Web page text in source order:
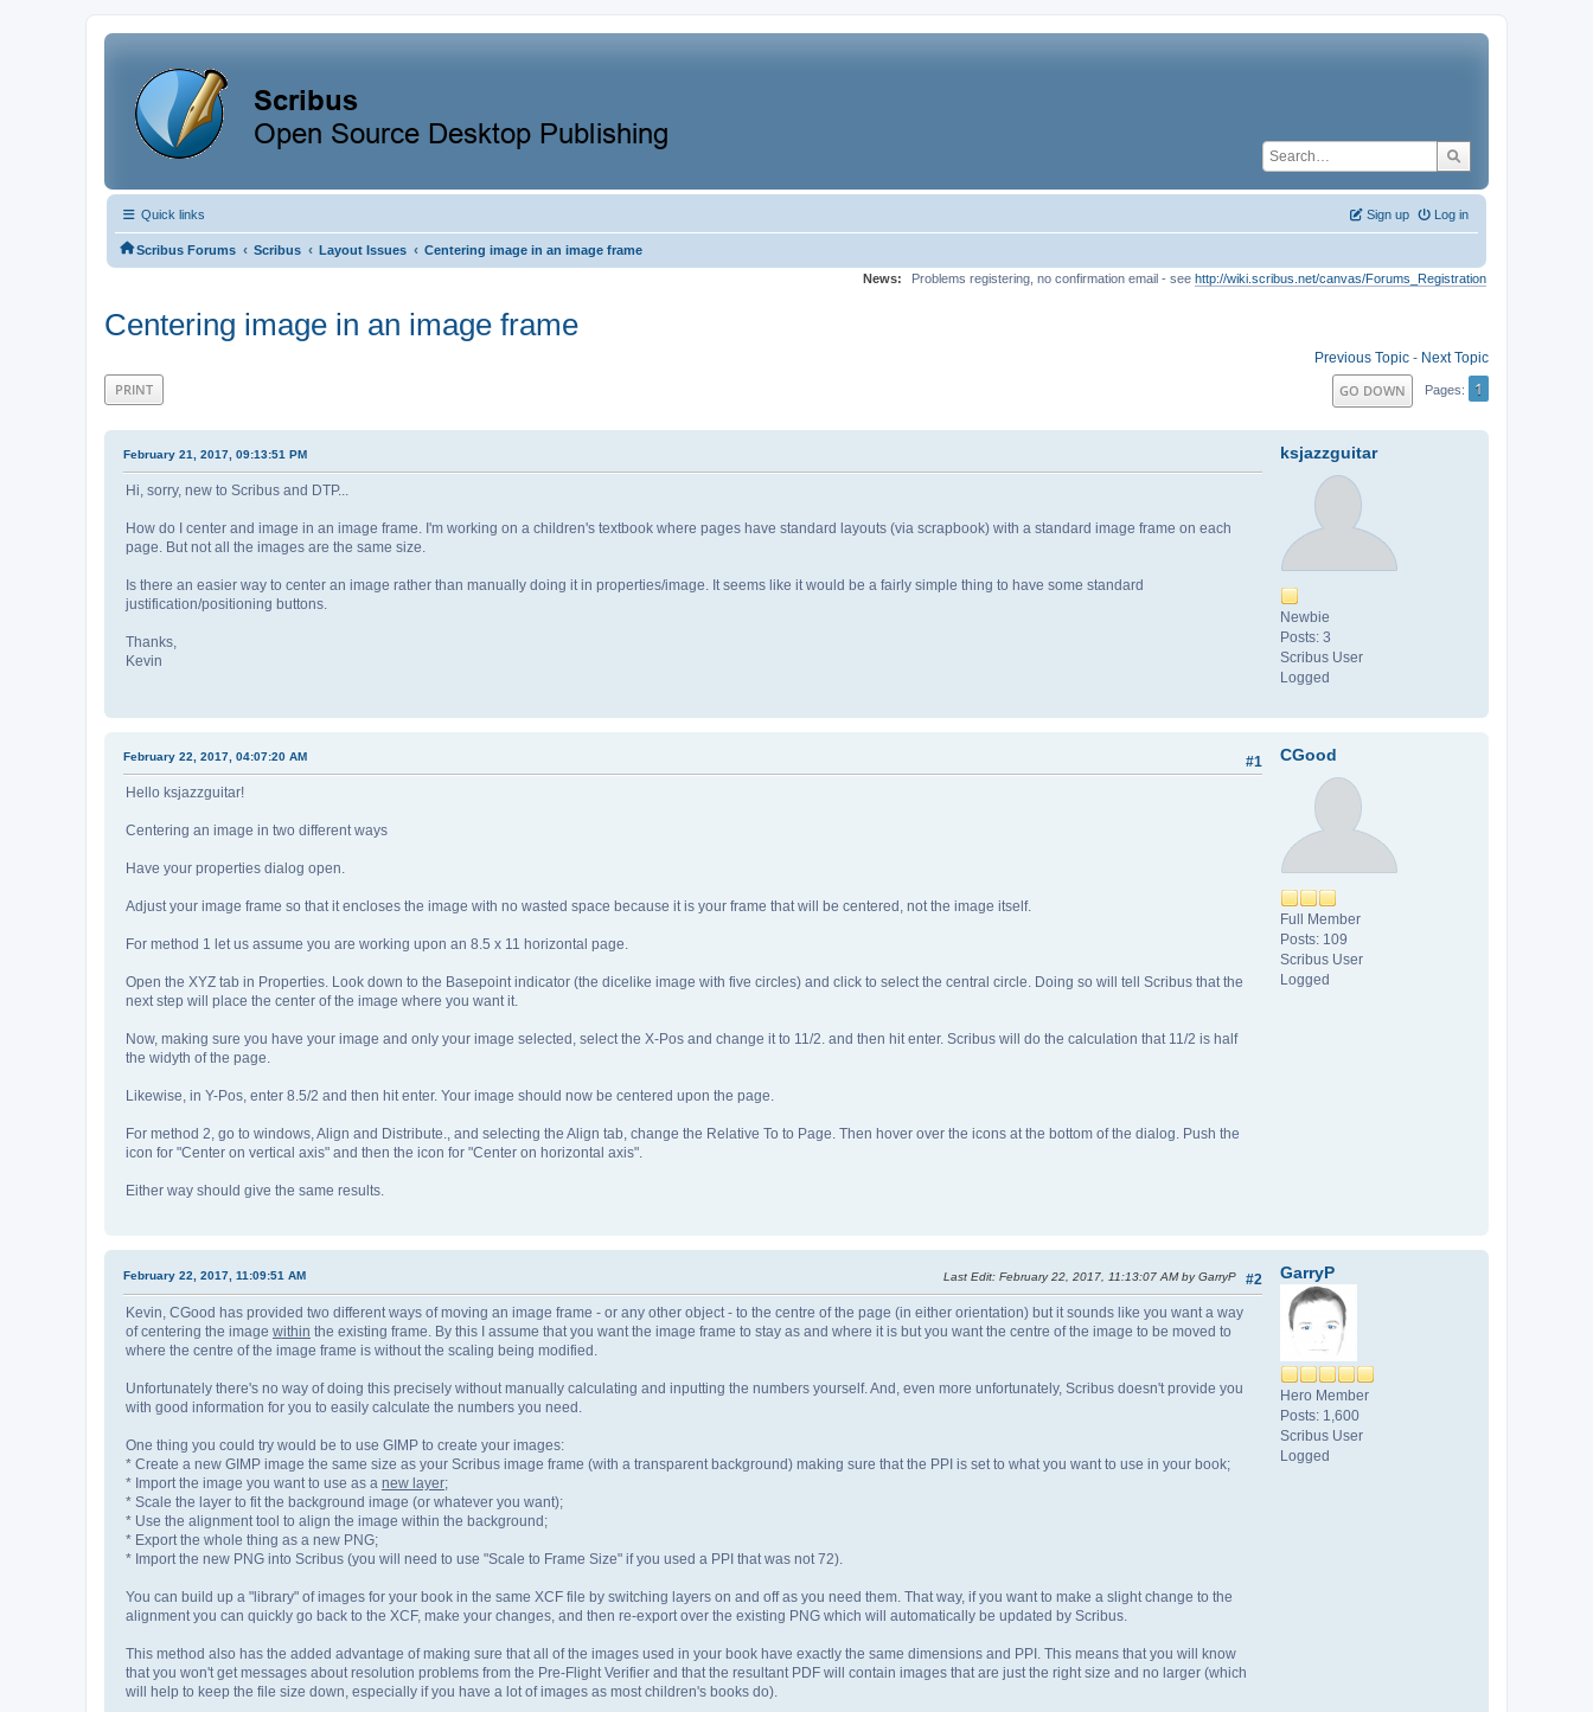
Quick links Log in
Sign up
Scribus Forums ‹ Scribus ‹ Layout Issues ‹ Centering image in an image frame
News:
Problems registering, no confirmation email - see http://wiki.scribus.net/canvas/Forums_Registration
Centering image in an image frame
Previous Topic - Next Topic
PRINT GO DOWN Pages 1
ksjazzguitar
Newbie
Posts: 3
Scribus User
Logged
February 21, 2017, 09:13:51 PM
Hi, sorry, new to Scribus and DTP...
How do I center and image in an image frame. I'm working on a children's textbook where pages have standard layouts (via scrapbook) with a standard image frame on each
page. But not all the images are the same size.
Is there an easier way to center an image rather than manually doing it in properties/image. It seems like it would be a fairly simple thing to have some standard
justification/positioning buttons.
Thanks,
Kevin
CGood
Full Member
Posts: 109
Scribus User
Logged
#1
February 22, 2017, 04:07:20 AM
Hello ksjazzguitar!
Centering an image in two different ways
Have your properties dialog open.
Adjust your image frame so that it encloses the image with no wasted space because it is your frame that will be centered, not the image itself.
For method 1 let us assume you are working upon an 8.5 x 11 horizontal page.
Open the XYZ tab in Properties. Look down to the Basepoint indicator (the dicelike image with five circles) and click to select the central circle. Doing so will tell Scribus that the
next step will place the center of the image where you want it.
Now, making sure you have your image and only your image selected, select the X-Pos and change it to 11/2. and then hit enter. Scribus will do the calculation that 11/2 is half
the widyth of the page.
Likewise, in Y-Pos, enter 8.5/2 and then hit enter. Your image should now be centered upon the page.
For method 2, go to windows, Align and Distribute., and selecting the Align tab, change the Relative To to Page. Then hover over the icons at the bottom of the dialog. Push the
icon for "Center on vertical axis" and then the icon for "Center on horizontal axis".
Either way should give the same results.
GarryP
Hero Member
Posts: 1,600
Scribus User
Logged
#2
February 22, 2017, 11:09:51 AM Last Edit: February 22, 2017, 11:13:07 AM by GarryP
Kevin, CGood has provided two different ways of moving an image frame - or any other object - to the centre of the page (in either orientation) but it sounds like you want a way
of centering the image within the existing frame. By this I assume that you want the image frame to stay as and where it is but you want the centre of the image to be moved to
where the centre of the image frame is without the scaling being modified.
Unfortunately there's no way of doing this precisely without manually calculating and inputting the numbers yourself. And, even more unfortunately, Scribus doesn't provide you
with good information for you to easily calculate the numbers you need.
One thing you could try would be to use GIMP to create your images:
* Create a new GIMP image the same size as your Scribus image frame (with a transparent background) making sure that the PPI is set to what you want to use in your book;
* Import the image you want to use as a new layer;
* Scale the layer to fit the background image (or whatever you want);
* Use the alignment tool to align the image within the background;
* Export the whole thing as a new PNG;
* Import the new PNG into Scribus (you will need to use "Scale to Frame Size" if you used a PPI that was not 72).
You can build up a "library" of images for your book in the same XCF file by switching layers on and off as you need them. That way, if you want to make a slight change to the
alignment you can quickly go back to the XCF, make your changes, and then re-export over the existing PNG which will automatically be updated by Scribus.
This method also has the added advantage of making sure that all of the images used in your book have exactly the same dimensions and PPI. This means that you will know
that you won't get messages about resolution problems from the Pre-Flight Verifier and that the resultant PDF will contain images that are just the right size and no larger (which
will help to keep the file size down, especially if you have a lot of images as most children's books do).